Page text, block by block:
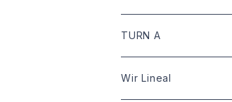
limited
goods
tops
bottoms
outer
tops
leather
tops
outer
TURN A
Wir Lineal